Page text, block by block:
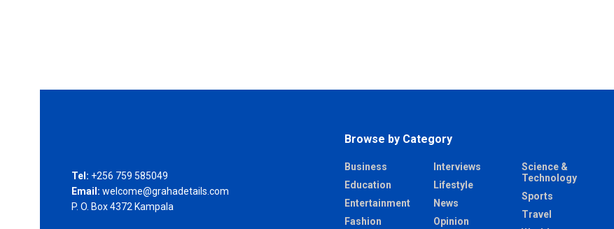
Tel: +256 759 585049
Email: welcome@grahadetails.com
P. O. Box 4372 Kampala
Browse by Category
Business
Education
Entertainment
Fashion
Interviews
Lifestyle
News
Opinion
Science &
Technology
Sports
Travel